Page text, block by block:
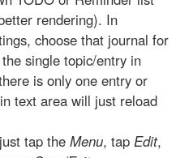
rendering). In
choose that journal for
single topic/entry in
is only one entry or
text area will just reload
tap the Menu, tap Edit,